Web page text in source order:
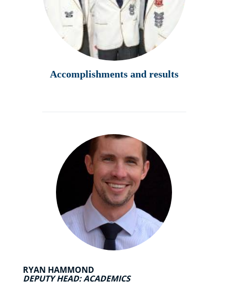
Accomplishments and results
RYAN HAMMOND
DEPUTY HEAD: ACADEMICS